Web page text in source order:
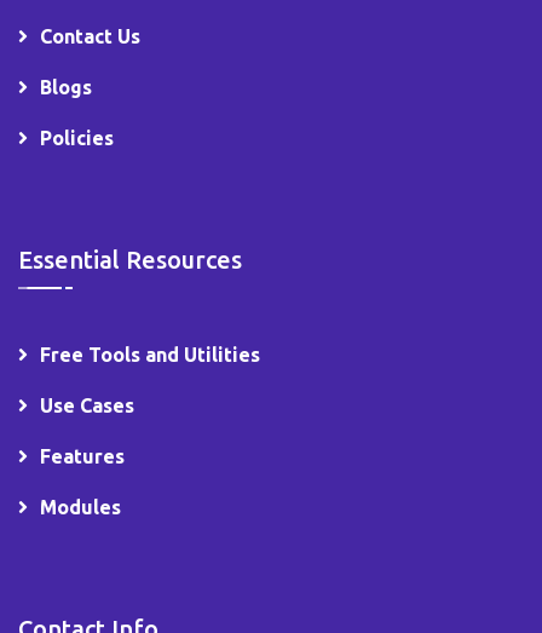
Contact Us
Blogs
Policies
Essential Resources
Free Tools and Utilities
Use Cases
Features
Modules